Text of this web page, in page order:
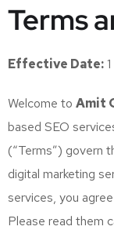
Terms
Effective Date:
Welcome to Amit
based SEO
(“Terms”) govern
digital marketing
services, you
Please read them